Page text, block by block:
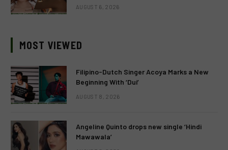
AUGUST 6, 2026
MOST VIEWED
Filipino-Dutch Singer Acoya Marks a New
Beginning With ‘Dui’
AUGUST 8, 2026
Angeline Quinto drops new single ‘Hindi
Mawawala’